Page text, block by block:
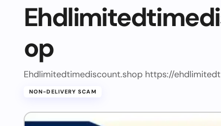
op
Ehdlimitedtimediscount.shop https://
NON-DELIVERY SCAM